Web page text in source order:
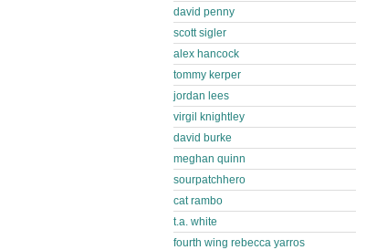
david penny
scott sigler
alex hancock
tommy kerper
jordan lees
virgil knightley
david burke
meghan quinn
sourpatchhero
cat rambo
t.a. white
fourth wing rebecca yarros